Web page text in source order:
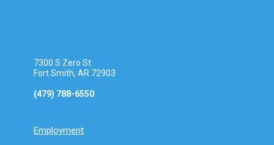
7300 S Zero St.
Fort Smith, AR 72903
(479) 788-6550
Employment